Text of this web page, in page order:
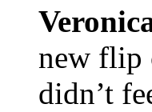
new flip
didn’t